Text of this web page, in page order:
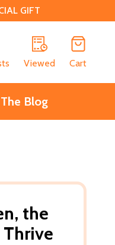
GIFT
Viewed Cart
Blog
the